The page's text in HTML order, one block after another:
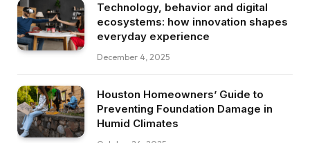
Technology, behavior and digital
ecosystems: how innovation shapes
everyday experience
December 4, 2025
Houston Homeowners’ Guide to
Preventing Foundation Damage in
Humid Climates